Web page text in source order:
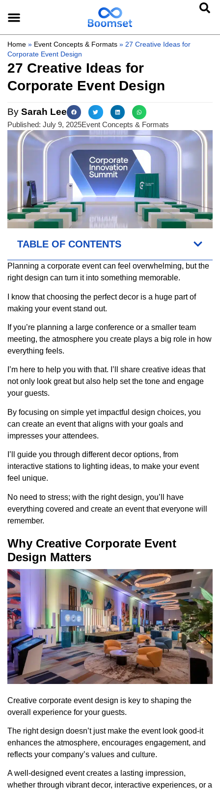
Home » Event Concepts & Formats » 27 Creative Ideas for
Corporate Event Design
27 Creative Ideas for
Corporate Event Design
By Sarah Lee
Published: July 9, 2025Event Concepts & Formats
TABLE OF CONTENTS
Planning a corporate event can feel overwhelming, but the
right design can turn it into something memorable.
I know that choosing the perfect decor is a huge part of
making your event stand out.
If you’re planning a large conference or a smaller team
meeting, the atmosphere you create plays a big role in how
everything feels.
I’m here to help you with that. I’ll share creative ideas that
not only look great but also help set the tone and engage
your guests.
By focusing on simple yet impactful design choices, you
can create an event that aligns with your goals and
impresses your attendees.
I’ll guide you through different decor options, from
interactive stations to lighting ideas, to make your event
feel unique.
No need to stress; with the right design, you’ll have
everything covered and create an event that everyone will
remember.
Why Creative Corporate Event
Design Matters
Creative corporate event design is key to shaping the
overall experience for your guests.
The right design doesn’t just make the event look good-it
enhances the atmosphere, encourages engagement, and
reflects your company’s values and culture.
A well-designed event creates a lasting impression,
whether through vibrant decor, interactive experiences, or a